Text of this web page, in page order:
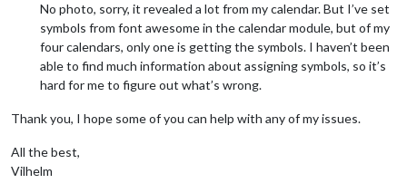
No photo, sorry, it revealed a lot from my calendar. But I’ve set
symbols from font awesome in the calendar module, but of my
four calendars, only one is getting the symbols. I haven’t been
able to find much information about assigning symbols, so it’s
hard for me to figure out what’s wrong.
Thank you, I hope some of you can help with any of my issues.
All the best,
Vilhelm